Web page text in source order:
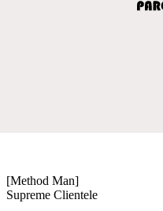
[Method Man]
Supreme Clientele